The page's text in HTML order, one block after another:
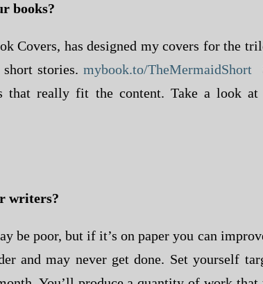
books?
Covers, has designed my covers for the
short stories.mybook.to/TheMermaidShort
that really fit the content. Take a look at
writers?
be poor, but if it’s on paper you can
and may never get done. Set yourself